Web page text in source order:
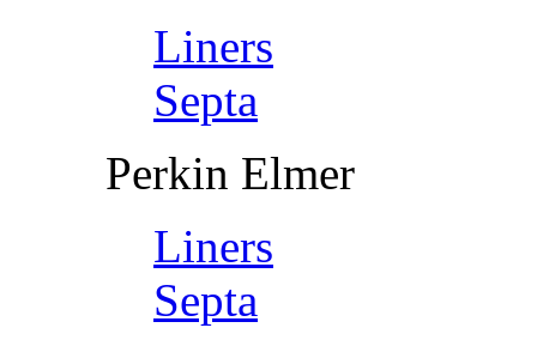
Liners
Septa
Perkin Elmer
Liners
Septa